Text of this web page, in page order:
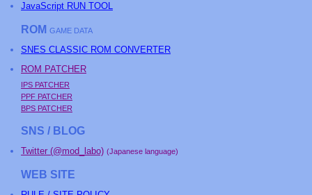
JavaScript RUN TOOL
ROM GAME DATA
SNES CLASSIC ROM CONVERTER
ROM PATCHER
IPS PATCHER
PPF PATCHER
BPS PATCHER
SNS / BLOG
Twitter (@mod_labo) (Japanese language)
WEB SITE